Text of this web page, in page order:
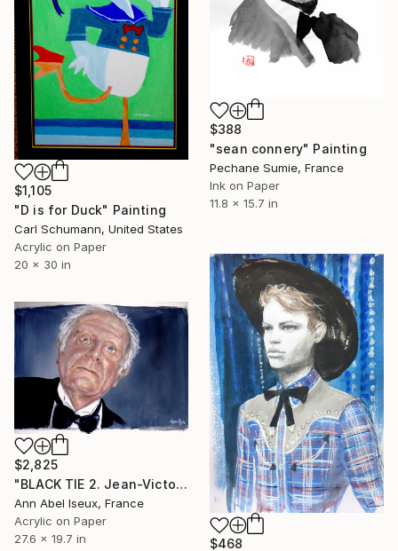
$388
"sean connery" Painting
Pechane Sumie, France
Ink on Paper
11.8 x 15.7 in
$1,105
"D is for Duck" Painting
Carl Schumann, United States
Acrylic on Paper
20 x 30 in
$468
$2,825
"BLACK TIE 2. Jean-Victor en smoking." Painting
Ann Abel Iseux, France
Acrylic on Paper
27.6 x 19.7 in